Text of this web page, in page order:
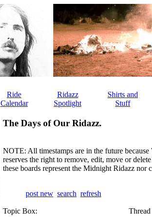
Ride
Calendar
Ridazz
Spotlight
Shirts and
Stuff
The Days of Our Ridazz.
NOTE: All timestamps are in the future
reserves the right to remove, edit, move or
these boards represent the Midnight Ridazz
post new search refresh
Topic Box: